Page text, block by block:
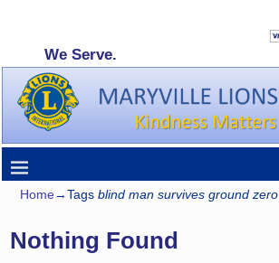
We Serve.
Home→Tagsblind man survives ground zero
Nothing Found